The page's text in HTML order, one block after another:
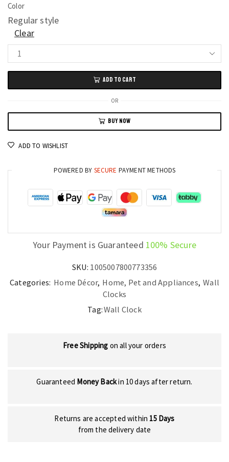
Color
Regular style
Clear
Elegant
Large
Silent
Wall
Clock
Wooden
ADD TO CART
OR
BUY NOW
ADD TO WISHLIST
POWERED BY SECURE PAYMENT METHODS
Your Payment is Guaranteed 100% Secure
SKU: 1005007800773356
Categories: Home Décor, Home, Pet and Appliances, Wall
Clocks
Tag:Wall Clock
Free Shipping on all your orders
Guaranteed Money Backin 10 days after return.
Returns are accepted within 15 Days
from the delivery date